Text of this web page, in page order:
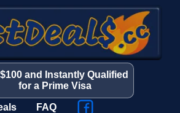
and Instantly Qualified
for a Prime Visa
FAQ